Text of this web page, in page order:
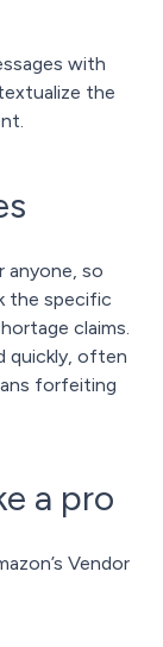
with
the
anyone, so
the specific
claims.
quickly, often
forfeiting
a pro
Vendor